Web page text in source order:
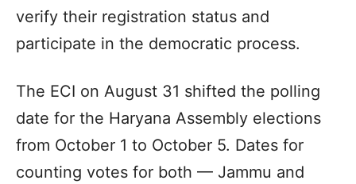
verify their registration status and
participate in the democratic process.
The ECI on August 31 shifted the polling
date for the Haryana Assembly elections
from October 1 to October 5. Dates for
counting votes for both — Jammu and